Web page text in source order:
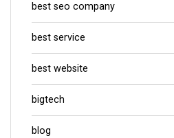
best seo company
best service
best website
bigtech
blog